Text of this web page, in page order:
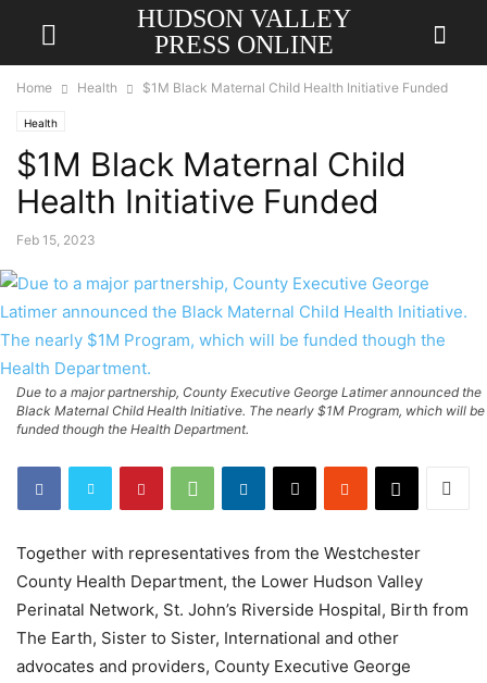
HUDSON VALLEY
PRESS ONLINE
Home Health $1M Black Maternal Child Health Initiative Funded
Health
$1M Black Maternal Child
Health Initiative Funded
Feb 15, 2023
Due to a major partnership, County Executive George Latimer announced the
Black Maternal Child Health Initiative. The nearly $1M Program, which will be
funded though the Health Department.
Together with representatives from the Westchester
County Health Department, the Lower Hudson Valley
Perinatal Network, St. John’s Riverside Hospital, Birth from
The Earth, Sister to Sister, International and other
advocates and providers, County Executive George